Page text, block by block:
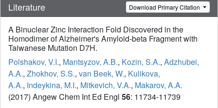
Literature Download Primary Citation
A Binuclear Zinc Interaction Fold Discovered in the
Homodimer of Alzheimer's Amyloid-beta Fragment with
Taiwanese Mutation D7H.
Polshakov, V.I., Mantsyzov, A.B., Kozin, S.A., Adzhubei,
A.A., Zhokhov, S.S., van Beek, W., Kulikova,
A.A., Indeykina, M.I., Mitkevich, V.A., Makarov, A.A.
(2017) Angew Chem Int Ed Engl 56: 11734-11739